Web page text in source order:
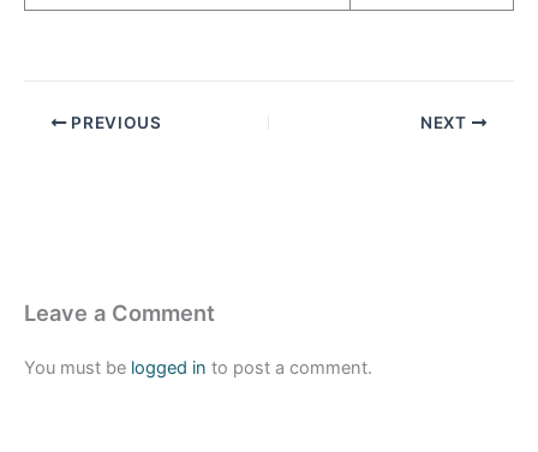
PREVIOUS NEXT
Leave a Comment
You must be logged in to post a comment.